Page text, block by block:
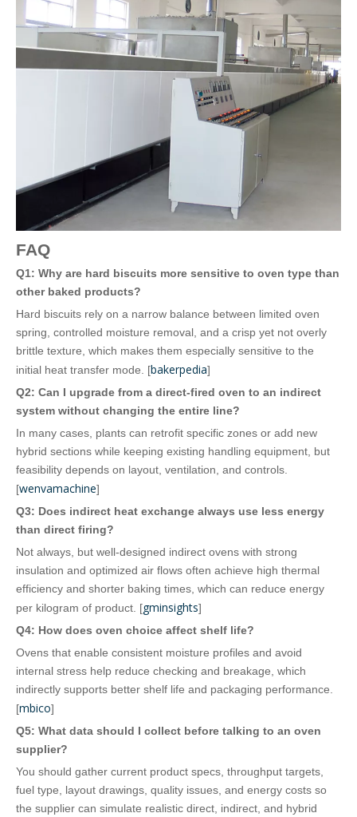
FAQ
Q1: Why are hard biscuits more sensitive to oven type than
other baked products?
Hard biscuits rely on a narrow balance between limited oven
spring, controlled moisture removal, and a crisp yet not overly
brittle texture, which makes them especially sensitive to the
initial heat transfer mode. [bakerpedia]
Q2: Can I upgrade from a direct‑fired oven to an indirect
system without changing the entire line?
In many cases, plants can retrofit specific zones or add new
hybrid sections while keeping existing handling equipment, but
feasibility depends on layout, ventilation, and controls.
[wenvamachine]
Q3: Does indirect heat exchange always use less energy
than direct firing?
Not always, but well‑designed indirect ovens with strong
insulation and optimized air flows often achieve high thermal
efficiency and shorter baking times, which can reduce energy
per kilogram of product. [gminsights]
Q4: How does oven choice affect shelf life?
Ovens that enable consistent moisture profiles and avoid
internal stress help reduce checking and breakage, which
indirectly supports better shelf life and packaging performance.
[mbico]
Q5: What data should I collect before talking to an oven
supplier?
You should gather current product specs, throughput targets,
fuel type, layout drawings, quality issues, and energy costs so
the supplier can simulate realistic direct, indirect, and hybrid